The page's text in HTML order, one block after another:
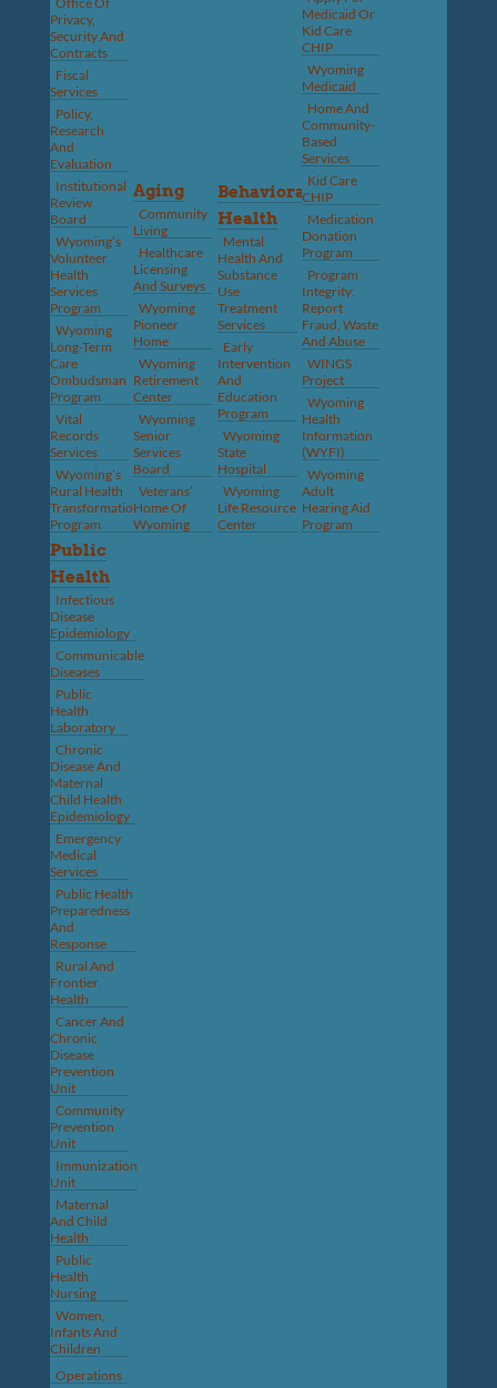
Privacy,
Security And
Contracts
Fiscal
Services
Policy,
Research
And
Evaluation
Institutional
Review
Board
Wyoming’s
Volunteer
Health
Services
Program
Wyoming
Long-Term
Care
Ombudsman
Program
Vital
Records
Services
Wyoming’s
Rural Health
Transformation
Program
Aging
Community
Living
Healthcare
Licensing
And Surveys
Wyoming
Pioneer
Home
Wyoming
Retirement
Center
Wyoming
Senior
Services
Board
Veterans’
Home Of
Wyoming
Behavioral
Health
Mental
Health And
Substance
Use
Treatment
Services
Early
Intervention
And
Education
Program
Wyoming
State
Hospital
Wyoming
Life Resource
Center
Medicaid Or
Kid Care
CHIP
Wyoming
Medicaid
Home And
Community-
Based
Services
Kid Care
CHIP
Medication
Donation
Program
Program
Integrity:
Report
Fraud, Waste
And Abuse
WINGS
Project
Wyoming
Health
Information
(WYFI)
Wyoming
Adult
Hearing Aid
Program
Public
Health
Infectious
Disease
Epidemiology
Communicable
Diseases
Public
Health
Laboratory
Chronic
Disease And
Maternal
Child Health
Epidemiology
Emergency
Medical
Services
Public Health
Preparedness
And
Response
Rural And
Frontier
Health
Cancer And
Chronic
Disease
Prevention
Unit
Community
Prevention
Unit
Immunization
Unit
Maternal
And Child
Health
Public
Health
Nursing
Women,
Infants And
Children
Operations